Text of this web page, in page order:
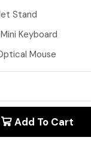
Stand
Keyboard
Mouse
Add To Cart